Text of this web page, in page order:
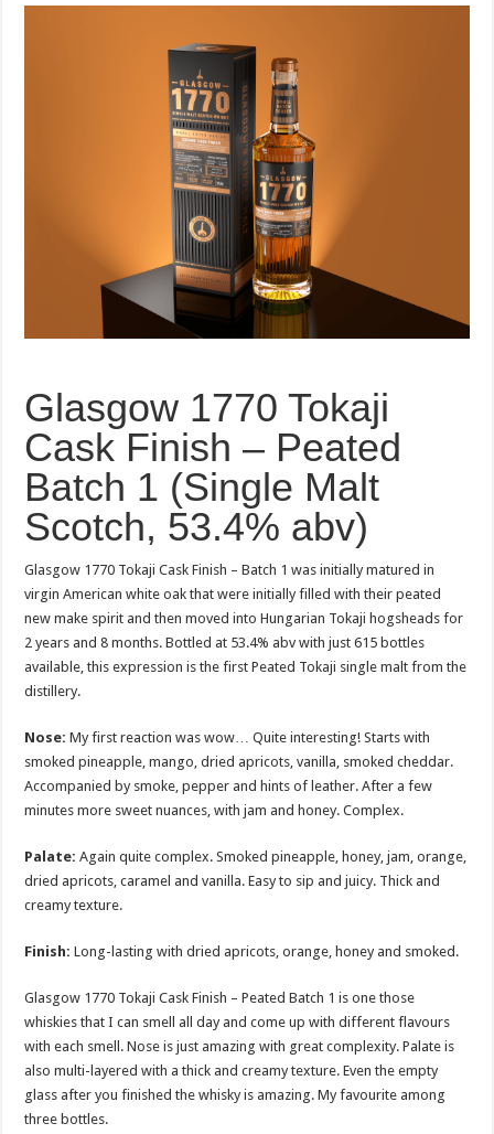
Glasgow 1770 Tokaji
Cask Finish – Peated
Batch 1 (Single Malt
Scotch, 53.4% abv)
Glasgow 1770 Tokaji Cask Finish – Batch 1 was initially matured in
virgin American white oak that were initially filled with their peated
new make spirit and then moved into Hungarian Tokaji hogsheads for
2 years and 8 months. Bottled at 53.4% abv with just 615 bottles
available, this expression is the first Peated Tokaji single malt from the
distillery.
Nose: My first reaction was wow… Quite interesting! Starts with
smoked pineapple, mango, dried apricots, vanilla, smoked cheddar.
Accompanied by smoke, pepper and hints of leather. After a few
minutes more sweet nuances, with jam and honey. Complex.
Palate:Again quite complex. Smoked pineapple, honey, jam, orange,
dried apricots, caramel and vanilla. Easy to sip and juicy. Thick and
creamy texture.
Finish: Long-lasting with dried apricots, orange, honey and smoked.
Glasgow 1770 Tokaji Cask Finish – Peated Batch 1 is one those
whiskies that I can smell all day and come up with different flavours
with each smell. Nose is just amazing with great complexity. Palate is
also multi-layered with a thick and creamy texture. Even the empty
glass after you finished the whisky is amazing. My favourite among
three bottles.